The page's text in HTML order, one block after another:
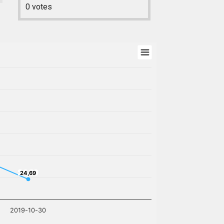
0votes
24,69
24,69
2019-10-30